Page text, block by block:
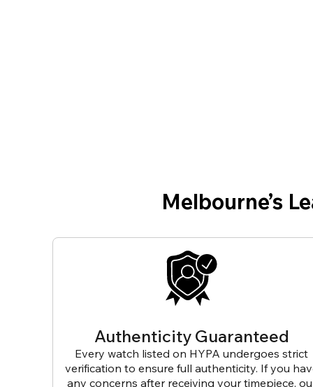
Melbourne’s
Authenticity Guaranteed
Every watch listed on HYPA undergoes strict
verification to ensure full authenticity. If you
any concerns after receiving your timepiece,